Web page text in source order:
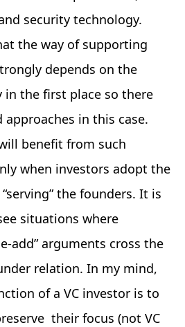
security technology.
the way of supporting
depends on the
in the first place so there
approaches in this case.
benefit from such
when investors adopt the
the founders. It is
situations where
add” arguments cross the
relation. In my mind,
of a VC investor is to
their focus (not VC